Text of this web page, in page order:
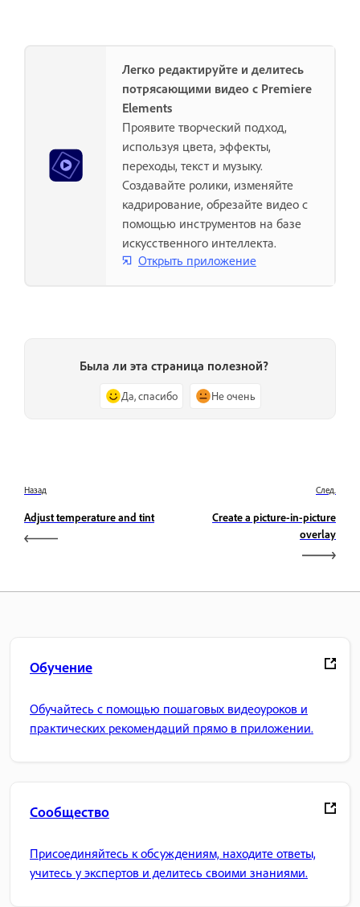
Легко редактируйте и делитесь
потрясающими видео с Premiere
Elements
Проявите творческий подход,
используя цвета, эффекты,
переходы, текст и музыку.
Создавайте ролики, изменяйте
кадрирование, обрезайте видео с
помощью инструментов на базе
искусственного интеллекта.
Открыть приложение
Была ли эта страница полезной?
Да, спасибо Не очень
Назад
Adjust temperature and tint
След.
Create a picture-in-picture
overlay
Обучение
Обучайтесь с помощью пошаговых видеоуроков и
практических рекомендаций прямо в приложении.
Сообщество
Присоединяйтесь к обсуждениям, находите ответы,
учитесь у экспертов и делитесь своими знаниями.